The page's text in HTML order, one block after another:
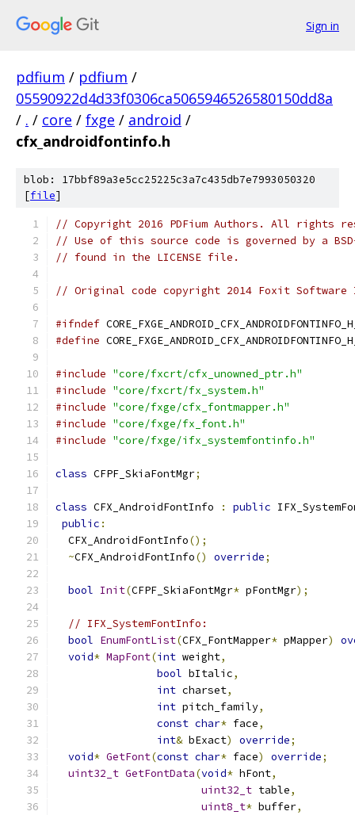
Sign in
pdfium / pdfium /
05590922d4d33f0306ca5065946526580150dd8a
/ . / core / fxge / android /
cfx_androidfontinfo.h
blob: 17bbf89a3e5cc25225c3a7c435db7e7993050320
[file]
// Copyright 2016 PDFium Authors. All rights
// Use of this source code is governed by a
// found in the LICENSE file.
// Original code copyright 2014 Foxit
#ifndef
#define
#include "core/fxcrt/cfx_unowned_ptr.h"
#include "core/fxcrt/fx_system.h"
#include "core/fxge/cfx_fontmapper.h"
#include "core/fxge/fx_font.h"
#include "core/fxge/ifx_systemfontinfo.h"
class CFPF_SkiaFontMgr;
class CFX_AndroidFontInfo : public
public :
  CFX_AndroidFontInfo
();
~CFX_AndroidFontInfo() override;
bool Init(CFPF_SkiaFontMgr* pFontMgr);
// IFX_SystemFontInfo:
bool EnumFontList(CFX_FontMapper* pMapper)
void* MapFont(int weight,
bool bItalic,
int charset,
int pitch_family,
const char* face,
int& bExact) override;
void* GetFont(const char* face) override;
uint32_t GetFontData(void* hFont,
uint32_t table,
uint8_t* buffer,